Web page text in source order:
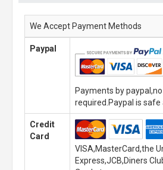
We Accept Payment Methods
Paypal
Payments by
required.Paypal is safe
Credit
Card
VISA,MasterCard,the
Express,JCB,Diners